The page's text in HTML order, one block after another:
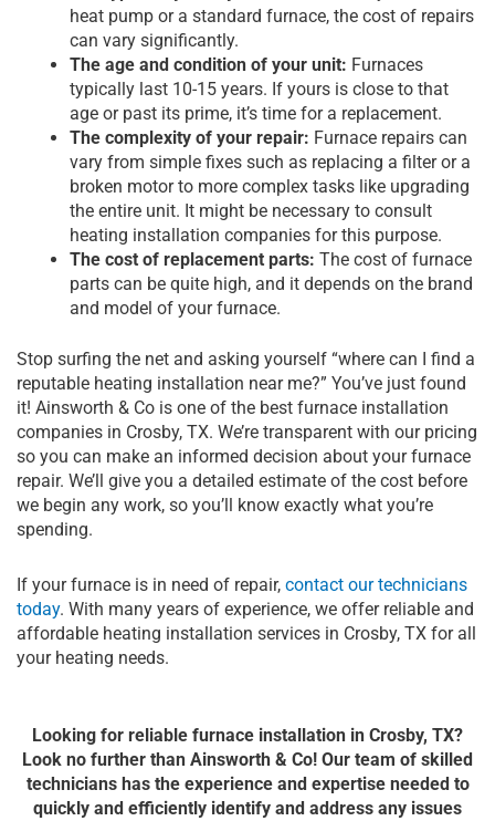
heat pump or a standard furnace, the cost of repairs
can vary significantly.
The age and condition of your unit: Furnaces
typically last 10-15 years. If yours is close to that
age or past its prime, it’s time for a replacement.
The complexity of your repair: Furnace repairs can
vary from simple fixes such as replacing a filter or a
broken motor to more complex tasks like upgrading
the entire unit. It might be necessary to consult
heating installation companies for this purpose.
The cost of replacement parts: The cost of furnace
parts can be quite high, and it depends on the brand
and model of your furnace.
Stop surfing the net and asking yourself “where can I find a
reputable heating installation near me?” You’ve just found
it! Ainsworth & Co is one of the best furnace installation
companies in Crosby, TX. We’re transparent with our pricing
so you can make an informed decision about your furnace
repair. We’ll give you a detailed estimate of the cost before
we begin any work, so you’ll know exactly what you’re
spending.
If your furnace is in need of repair, contact our technicians
today. With many years of experience, we offer reliable and
affordable heating installation services in Crosby, TX for all
your heating needs.
Looking for reliable furnace installation in Crosby, TX?
Look no further than Ainsworth & Co! Our team of skilled
technicians has the experience and expertise needed to
quickly and efficiently identify and address any issues